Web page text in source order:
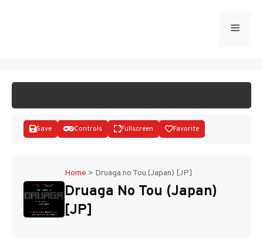
Menu
Disks
Save Controls Fullscreen Favorite
Home > Druaga no Tou (Japan) [JP]
Druaga No Tou (Japan)
[JP]